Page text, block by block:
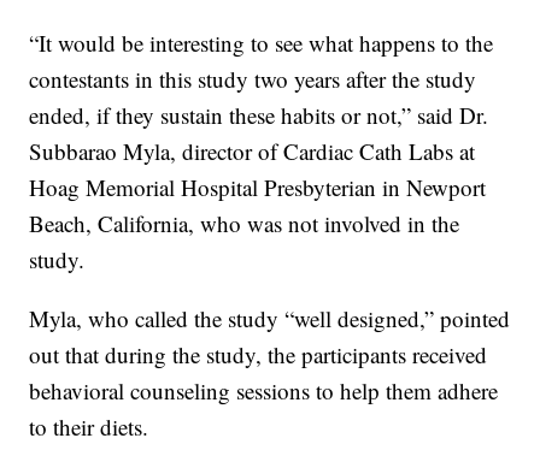
“It would be interesting to see what happens to the
contestants in this study two years after the study
ended, if they sustain these habits or not,” said Dr.
Subbarao Myla, director of Cardiac Cath Labs at
Hoag Memorial Hospital Presbyterian in Newport
Beach, California, who was not involved in the
study.
Myla, who called the study “well designed,” pointed
out that during the study, the participants received
behavioral counseling sessions to help them adhere
to their diets.